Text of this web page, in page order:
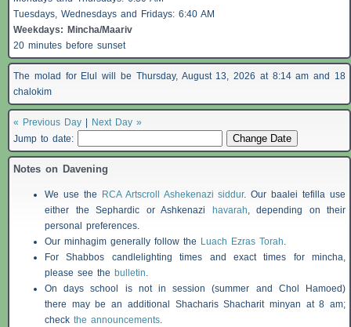
Tuesdays, Wednesdays and Fridays: 6:40 AM
Weekdays: Mincha/Maariv
20 minutes before sunset
The molad for Elul will be Thursday, August 13, 2026 at 8:14 am and 18
chalokim
« Previous Day
Next Day »
Jump to date:
Notes on Davening
We use the RCA Artscroll Ashekenazi siddur. Our baalei tefilla use
either the Sephardic or Ashkenazi
havarah, depending on their
personal preferences.
Our minhagim generally follow the Luach Ezras Torah.
ForShabbos candlelighting times and exact times for mincha,
please see the bulletin.
On days school is not in session (summer and Chol Hamoed)
there may be an additional ShacharisShacharit minyan at 8 am;
check the announcements.